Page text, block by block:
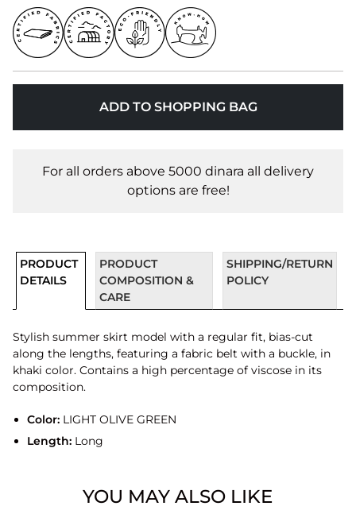
ADD TO SHOPPING BAG
For all orders above 5000 dinara all delivery
options are free!
PRODUCT
DETAILS
PRODUCT
COMPOSITION &
CARE
SHIPPING/RETURN
POLICY
Stylish summer skirt model with a regular fit, bias-cut
along the lengths, featuring a fabric belt with a buckle, in
khaki color. Contains a high percentage of viscose in its
composition.
Color:LIGHT OLIVE GREEN
Length:Long
YOU MAY ALSO LIKE